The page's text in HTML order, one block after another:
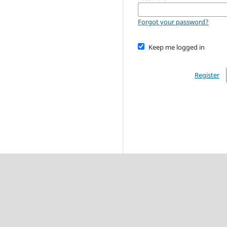
Forgot your password?
Keep me logged in
Register